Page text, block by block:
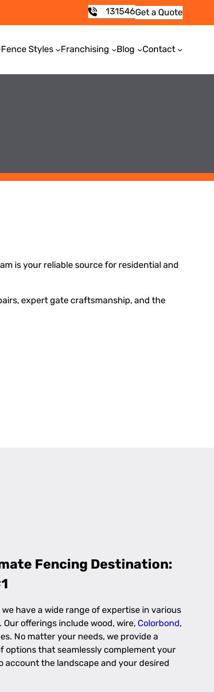
131546Get a Quote
Fence Styles Franchising Blog Contact
is your reliable source for residential and
expert gate craftsmanship, and the
Fencing Destination:
have a wide range of expertise in various
offerings include wood, wire, Colorbond,
No matter your needs, we provide a
options that seamlessly complement your
account the landscape and your desired